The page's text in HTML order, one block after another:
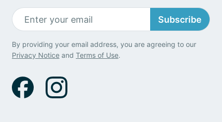
Subscribe
By providing your email address, you are agreeing to our
Privacy Notice and Terms of Use.